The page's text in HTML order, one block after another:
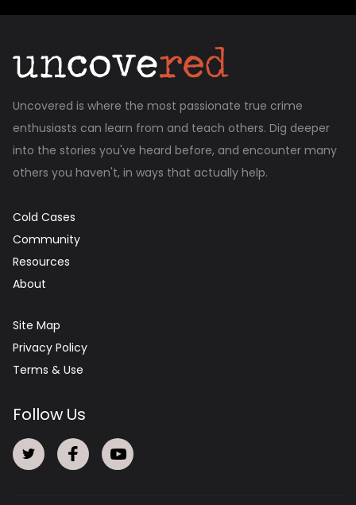
Uncovered is where the most passionate true crime
enthusiasts can learn from and teach others. Dig deeper
into the stories you've heard before, and encounter many
others you haven't, in ways that actually help.
Cold Cases
Community
Resources
About
Site Map
Privacy Policy
Terms & Use
Follow Us